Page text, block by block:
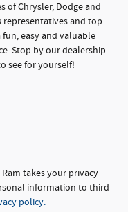
of Chrysler, Dodge and
representatives and top
easy and valuable
Stop by our dealership
see for yourself!
takes your privacy
information to third
policy.